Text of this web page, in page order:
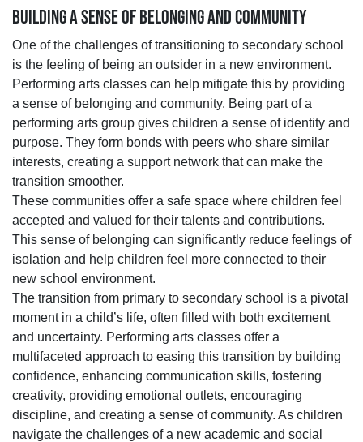
BUILDING A SENSE OF BELONGING AND COMMUNITY
One of the challenges of transitioning to secondary school
is the feeling of being an outsider in a new environment.
Performing arts classes can help mitigate this by providing
a sense of belonging and community. Being part of a
performing arts group gives children a sense of identity and
purpose. They form bonds with peers who share similar
interests, creating a support network that can make the
transition smoother.
These communities offer a safe space where children feel
accepted and valued for their talents and contributions.
This sense of belonging can significantly reduce feelings of
isolation and help children feel more connected to their
new school environment.
The transition from primary to secondary school is a pivotal
moment in a child’s life, often filled with both excitement
and uncertainty. Performing arts classes offer a
multifaceted approach to easing this transition by building
confidence, enhancing communication skills, fostering
creativity, providing emotional outlets, encouraging
discipline, and creating a sense of community. As children
navigate the challenges of a new academic and social